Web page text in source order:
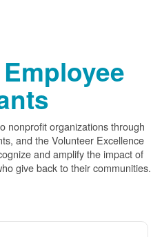
nonprofit organizations through
and the Volunteer Excellence
and amplify the impact of
give back to their communities.